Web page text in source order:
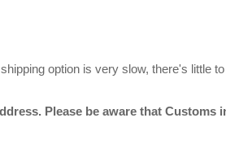
option is very slow, there's little
Please be aware that Customs